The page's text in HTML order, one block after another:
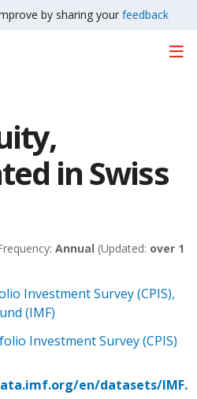
by sharing your feedback
in Swiss
Annual (Updated: over 1
Investment Survey (CPIS),
(IMF)
Investment Survey (CPIS)
en/datasets/IMF.